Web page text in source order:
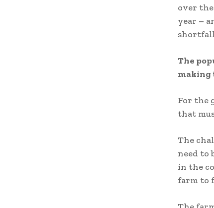
over
year –
The
making
For the
that
The
need to
in the
farm to